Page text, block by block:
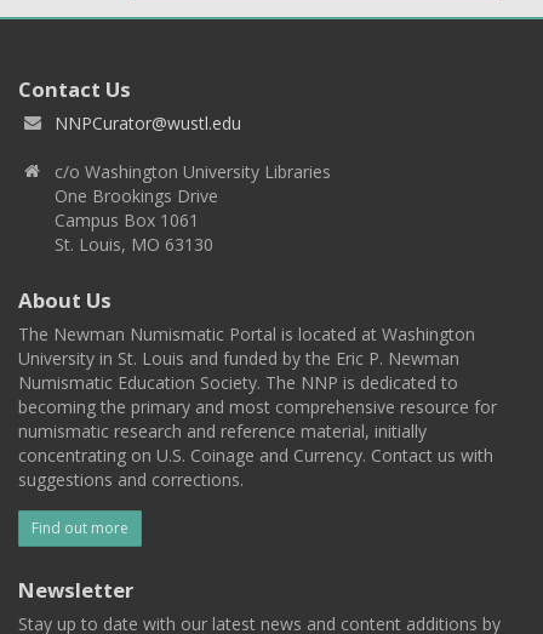
Contact Us
NNPCurator@wustl.edu
c/o Washington University Libraries
One Brookings Drive
Campus Box 1061
St. Louis, MO 63130
About Us
The Newman Numismatic Portal is located at Washington
University in St. Louis and funded by the Eric P. Newman
Numismatic Education Society. The NNP is dedicated to
becoming the primary and most comprehensive resource for
numismatic research and reference material, initially
concentrating on U.S. Coinage and Currency. Contact us with
suggestions and corrections.
Find out more
Newsletter
Stay up to date with our latest news and content additions by